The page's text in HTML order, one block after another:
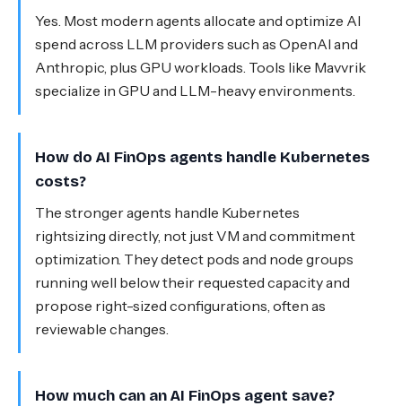
Yes. Most modern agents allocate and optimize AI
spend across LLM providers such as OpenAI and
Anthropic, plus GPU workloads. Tools like Mavvrik
specialize in GPU and LLM-heavy environments.
How do AI FinOps agents handle Kubernetes
costs?
The stronger agents handle Kubernetes
rightsizing directly, not just VM and commitment
optimization. They detect pods and node groups
running well below their requested capacity and
propose right-sized configurations, often as
reviewable changes.
How much can an AI FinOps agent save?